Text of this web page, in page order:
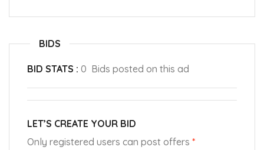
BIDS
BID STATS : 0 Bids posted on this ad
LET’S CREATE YOUR BID
Only registered users can post offers *